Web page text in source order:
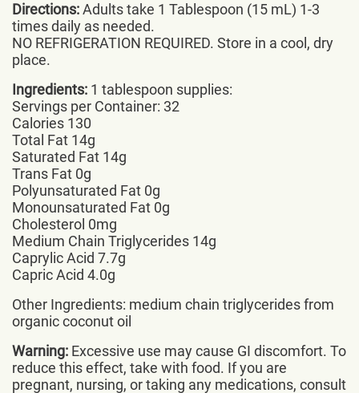
Directions:Adults take 1 Tablespoon (15 mL) 1-3
times daily as needed.
NO REFRIGERATION REQUIRED. Store in a cool, dry
place.
Ingredients: 1 tablespoon supplies:
Servings per Container: 32
Calories 130
Total Fat 14g
Saturated Fat 14g
Trans Fat 0g
Polyunsaturated Fat 0g
Monounsaturated Fat 0g
Cholesterol 0mg
Medium Chain Triglycerides 14g
Caprylic Acid 7.7g
Capric Acid 4.0g
Other Ingredients: medium chain triglycerides from
organic coconut oil
Warning: Excessive use may cause GI discomfort. To
reduce this effect, take with food. If you are
pregnant, nursing, or taking any medications, consult